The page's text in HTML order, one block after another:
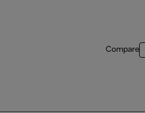
Compare